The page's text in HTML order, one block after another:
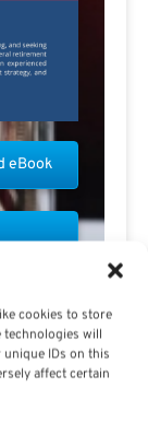
cookies to store
will
IDs on this
affect certain
eBook